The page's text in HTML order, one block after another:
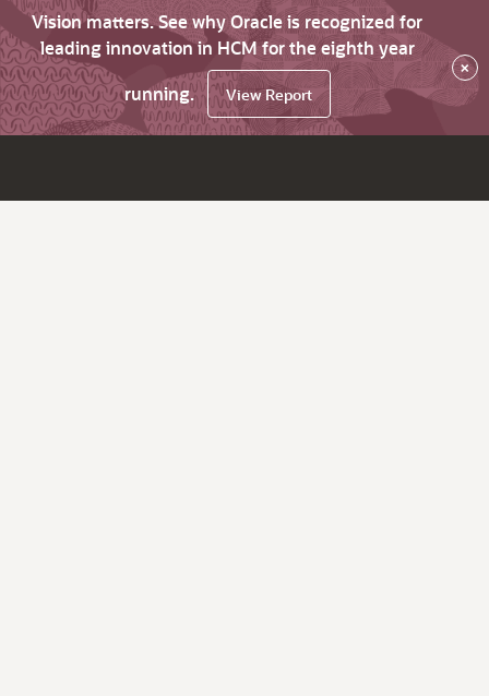
Vision matters. See why Oracle is recognized for
leading innovation in HCM for the eighth year
running.
View Report
×